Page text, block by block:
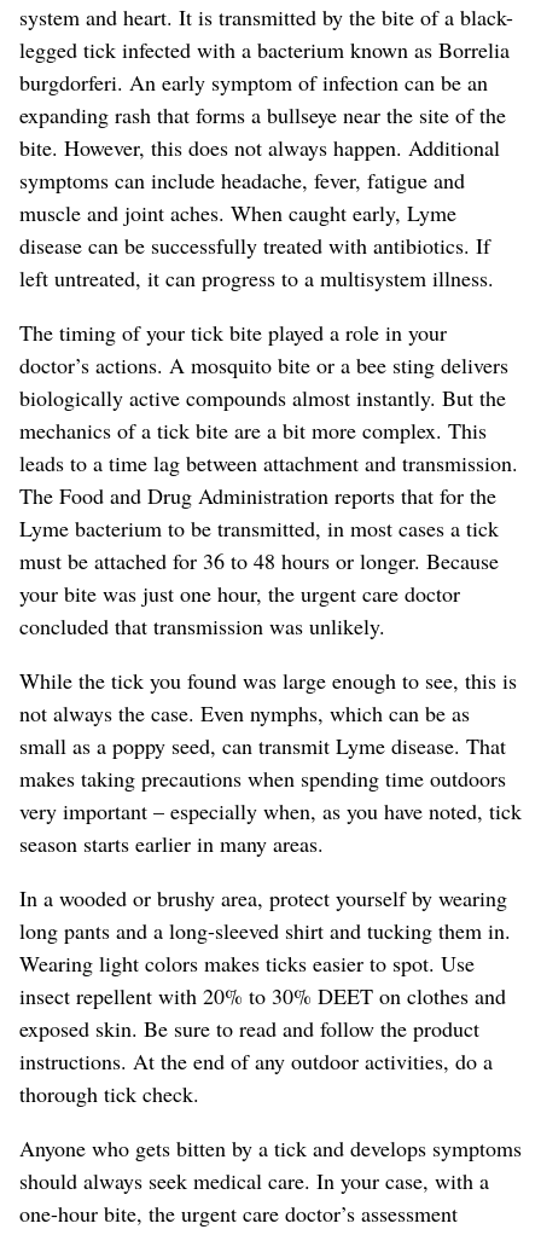
system and heart. It is transmitted by the bite of a black-
legged tick infected with a bacterium known as Borrelia
burgdorferi. An early symptom of infection can be an
expanding rash that forms a bullseye near the site of the
bite. However, this does not always happen. Additional
symptoms can include headache, fever, fatigue and
muscle and joint aches. When caught early, Lyme
disease can be successfully treated with antibiotics. If
left untreated, it can progress to a multisystem illness.
The timing of your tick bite played a role in your
doctor’s actions. A mosquito bite or a bee sting delivers
biologically active compounds almost instantly. But the
mechanics of a tick bite are a bit more complex. This
leads to a time lag between attachment and transmission.
The Food and Drug Administration reports that for the
Lyme bacterium to be transmitted, in most cases a tick
must be attached for 36 to 48 hours or longer. Because
your bite was just one hour, the urgent care doctor
concluded that transmission was unlikely.
While the tick you found was large enough to see, this is
not always the case. Even nymphs, which can be as
small as a poppy seed, can transmit Lyme disease. That
makes taking precautions when spending time outdoors
very important – especially when, as you have noted, tick
season starts earlier in many areas.
In a wooded or brushy area, protect yourself by wearing
long pants and a long-sleeved shirt and tucking them in.
Wearing light colors makes ticks easier to spot. Use
insect repellent with 20% to 30% DEET on clothes and
exposed skin. Be sure to read and follow the product
instructions. At the end of any outdoor activities, do a
thorough tick check.
Anyone who gets bitten by a tick and develops symptoms
should always seek medical care. In your case, with a
one-hour bite, the urgent care doctor’s assessment